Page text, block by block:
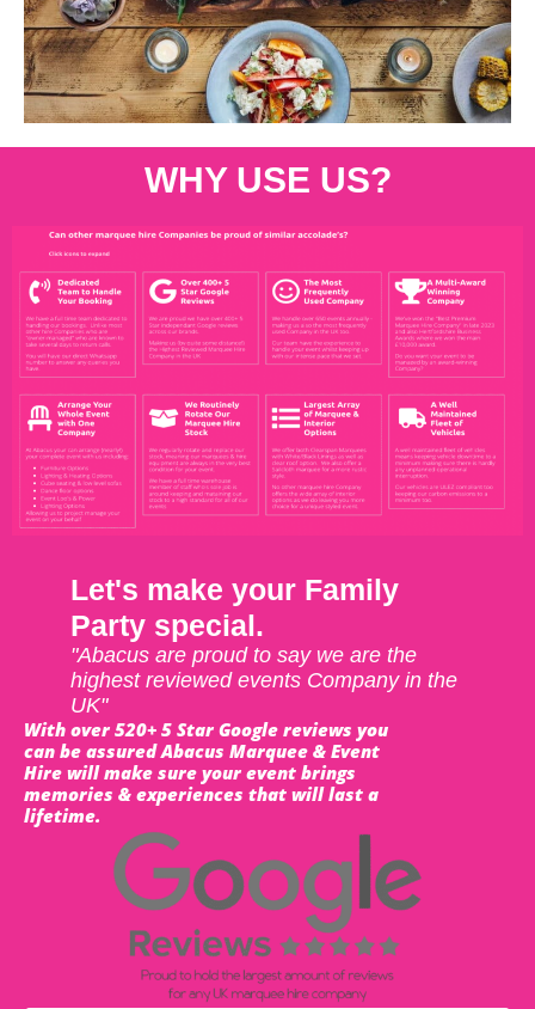
WHY USE US?
Let's make your Family
Party special.
"Abacus are proud to say we are the
highest reviewed events Company in the
UK"
With over 520+ 5 Star Google reviews you
can be assured Abacus Marquee & Event
Hire will make sure your event brings
memories & experiences that will last a
lifetime.